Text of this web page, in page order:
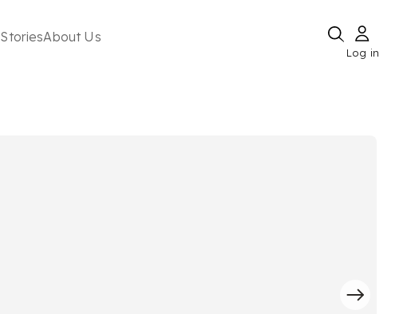
StoriesAbout Us
Log in